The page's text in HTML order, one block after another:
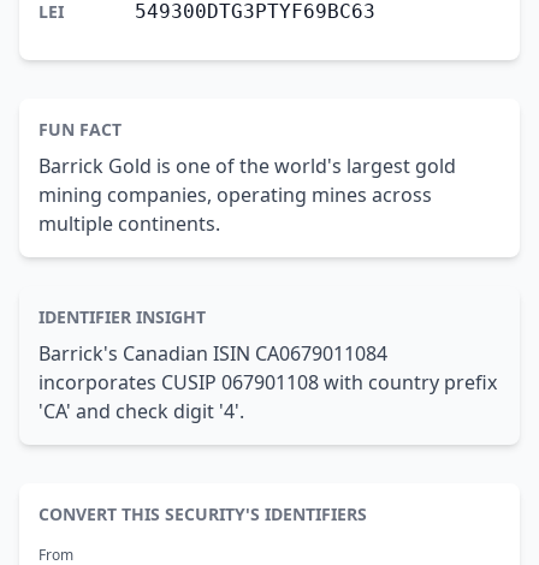
LEI 549300DTG3PTYF69BC63
FUN FACT
Barrick Gold is one of the world's largest gold
mining companies, operating mines across
multiple continents.
IDENTIFIER INSIGHT
Barrick's Canadian ISIN CA0679011084
incorporates CUSIP 067901108 with country prefix
'CA' and check digit '4'.
CONVERT THIS SECURITY'S IDENTIFIERS
From